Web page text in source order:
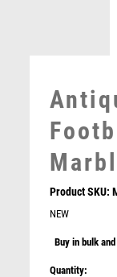
Product SKU:
NEW
Buy in bulk
Quantity: